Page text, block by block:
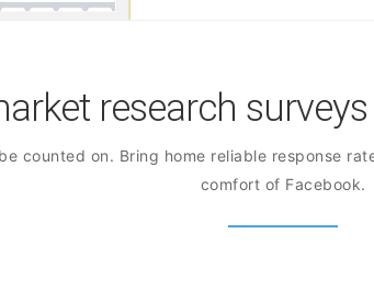
research
counted on. Bring home reliable response
comfort of Facebook.